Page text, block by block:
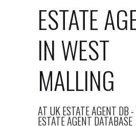
ESTATE
IN WEST
MALLING
AT UK ESTATE AGENT DB
ESTATE AGENT DATABASE